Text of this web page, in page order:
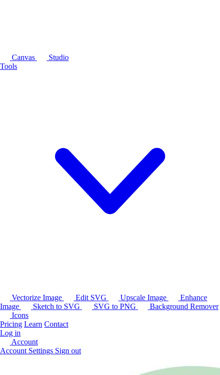
Canvas
Studio
Tools
Vectorize Image Edit SVG Upscale Image
Enhance
Image
Sketch to SVG SVG to PNG
Background Remover
Icons
Pricing Learn Contact
Log in
Account
Account Settings Sign out